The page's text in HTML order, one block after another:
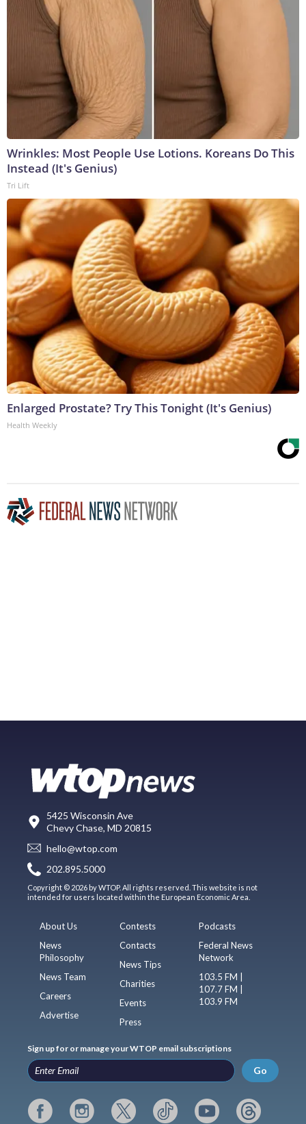
Wrinkles: Most People Use Lotions. Koreans Do This
Instead (It's Genius)
Tri Lift
Enlarged Prostate? Try This Tonight (It's Genius)
Health Weekly
5425 Wisconsin Ave
Chevy Chase, MD 20815
hello@wtop.com
202.895.5000
Copyright © 2026 by WTOP. All rights reserved. This website is not
intended for users located within the European Economic Area.
About Us
News
Philosophy
News Team
Careers
Advertise
Contests
Contacts
News Tips
Charities
Events
Press
Podcasts
Federal News
Network
103.5 FM |
107.7 FM |
103.9 FM
Sign up for or manage your WTOP email subscriptions
Go